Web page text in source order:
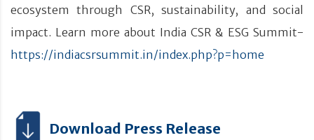
ecosystem through CSR, sustainability, and social
impact. Learn more about India CSR & ESG Summit-
https://indiacsrsummit.in/index.php?p=home
Download Press Release